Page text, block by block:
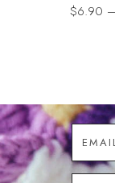
$6.90 –